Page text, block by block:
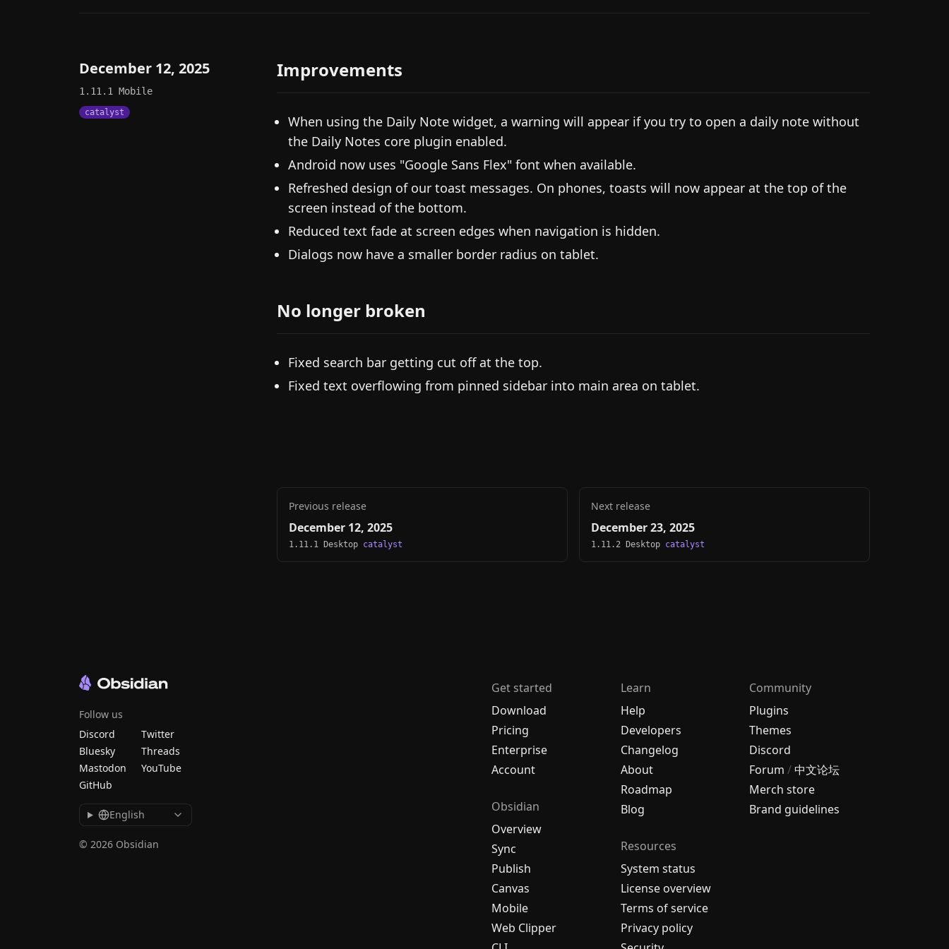
December 12, 2025
1.11.1 Mobile
catalyst
Improvements
When using the Daily Note widget, a warning will appear if you try to open a daily note without
the Daily Notes core plugin enabled.
Android now uses "Google Sans Flex" font when available.
Refreshed design of our toast messages. On phones, toasts will now appear at the top of the
screen instead of the bottom.
Reduced text fade at screen edges when navigation is hidden.
Dialogs now have a smaller border radius on tablet.
No longer broken
Fixed search bar getting cut off at the top.
Fixed text overflowing from pinned sidebar into main area on tablet.
Previous release
December 12, 2025
1.11.1 Desktop catalyst
Next release
December 23, 2025
1.11.2 Desktop catalyst
Get started
Download
Pricing
Enterprise
Account
Obsidian
Overview
Sync
Publish
Canvas
Mobile
Web Clipper
Learn
Help
Developers
Changelog
About
Roadmap
Blog
Resources
System status
License overview
Terms of service
Privacy policy
Community
Plugins
Themes
Discord
Forum /中文论坛
Merch store
Brand guidelines
Follow us
Discord
Twitter
Bluesky
Threads
Mastodon
YouTube
GitHub
English
© 2026 Obsidian